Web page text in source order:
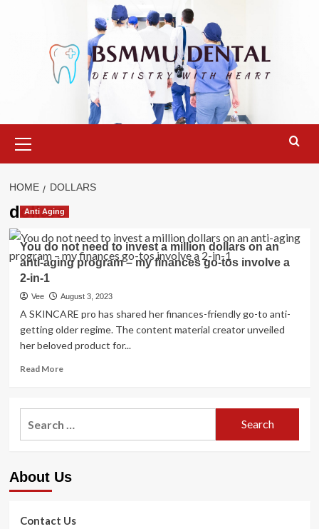
Menu
HOME DOLLARS
dollars
Anti Aging
You do not need to invest a million dollars on an
anti-aging program – my finances go-tos involve a
2-in-1
Vee August 3, 2023
A SKINCARE pro has shared her finances-friendly go-to anti-
getting older regime. The content material creator unveiled
her beloved product for...
Read MoreRead
You
invest
dollars
About Us
Contact Us